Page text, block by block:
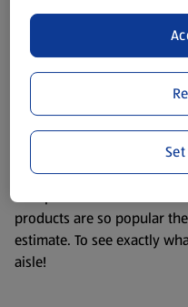
website. We’ve tried our
accurate, but you should
consuming or using the
remembering that our
liable to change at any
information about any of
visit your local ALDI Store.
We update our stock
products are so popular
estimate. To see exactly
aisle!